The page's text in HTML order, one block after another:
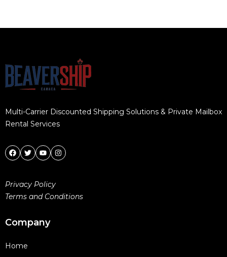
Multi-Carrier Discounted Shipping Solutions & Private Mailbox
Rental Services
Privacy Policy
Terms and Conditions
Company
Home